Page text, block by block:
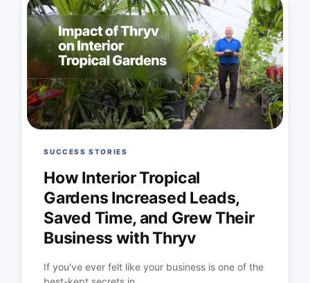
SUCCESS STORIES
How Interior Tropical
Gardens Increased Leads,
Saved Time, and Grew Their
Business with Thryv
If you've ever felt like your business is one of the